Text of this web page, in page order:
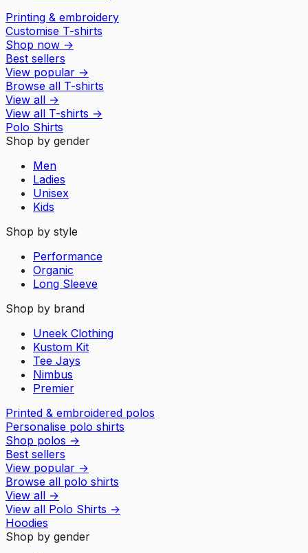
Printing & embroidery
Customise T-shirts
Shop now →
Best sellers
View popular →
Browse all T-shirts
View all →
View all T-shirts →
Polo Shirts
Shop by gender
Men
Ladies
Unisex
Kids
Shop by style
Performance
Organic
Long Sleeve
Shop by brand
Uneek Clothing
Kustom Kit
Tee Jays
Nimbus
Premier
Printed & embroidered polos
Personalise polo shirts
Shop polos →
Best sellers
View popular →
Browse all polo shirts
View all →
View all Polo Shirts →
Hoodies
Shop by gender